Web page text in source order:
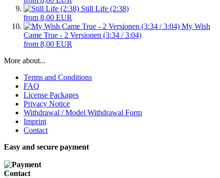
Still Life (2:38)
from 8,00 EUR
My Wish
Came True - 2 Versionen (3:34 / 3:04)
from 8,00 EUR
More about...
Terms and Conditions
FAQ
License Packages
Privacy Notice
Withdrawal / Model Withdrawal Form
Imprint
Contact
Easy and secure payment
Contact